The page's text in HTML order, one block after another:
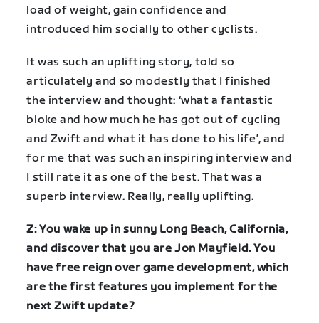
load of weight, gain confidence and
introduced him socially to other cyclists.
It was such an uplifting story, told so
articulately and so modestly that I finished
the interview and thought: ‘what a fantastic
bloke and how much he has got out of cycling
and Zwift and what it has done to his life’, and
for me that was such an inspiring interview and
I still rate it as one of the best. That was a
superb interview. Really, really uplifting.
Z: You wake up in sunny Long Beach, California,
and discover that you are Jon Mayfield. You
have free reign over game development, which
are the first features you implement for the
next Zwift update?